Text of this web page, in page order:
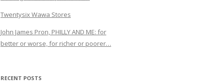
Twentysix Wawa Stores
John James Pron, PHILLY AND ME: for
better or worse, for richer or poorer…
RECENT POSTS